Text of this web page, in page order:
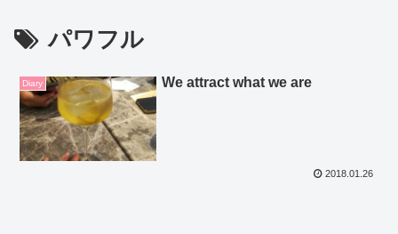
パワフル
Diary We attract what we are
2018.01.26